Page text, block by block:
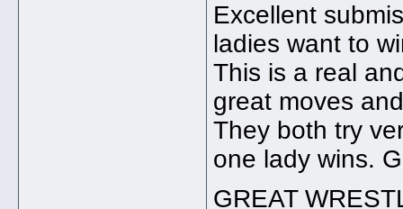
Excellent
ladies want to
This is a real
great moves
They both try
one lady wins.
GREAT